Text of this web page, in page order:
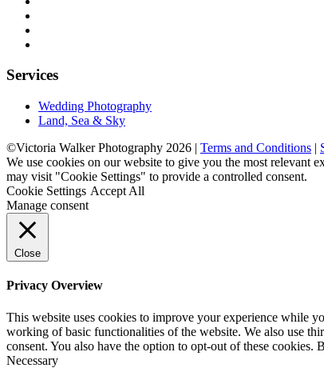
Services
Wedding Photography
Land, Sea & Sky
©Victoria Walker Photography 2026 | Terms and Conditions |
We use cookies on our website to give you the most relevant
may visit "Cookie Settings" to provide a controlled consent.
Cookie Settings Accept All
Manage consent
Close
Privacy Overview
This website uses cookies to improve your experience while
working of basic functionalities of the website. We also use
consent. You also have the option to opt-out of these
Necessary